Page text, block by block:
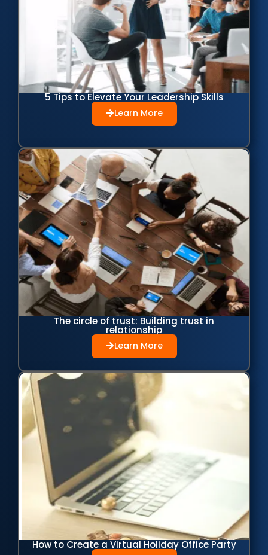
5 Tips to Elevate Your Leadership Skills
Learn More
The circle of trust: Building trust in
relationship
Learn More
How to Create a Virtual Holiday Office Party